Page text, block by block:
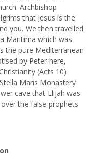
Archbishop
that Jesus is the
you. We then travelled
Maritima which was
the pure Mediterranean
by Peter here,
(Acts 10).
Maris Monastery
cave that Elijah was
the false prophets